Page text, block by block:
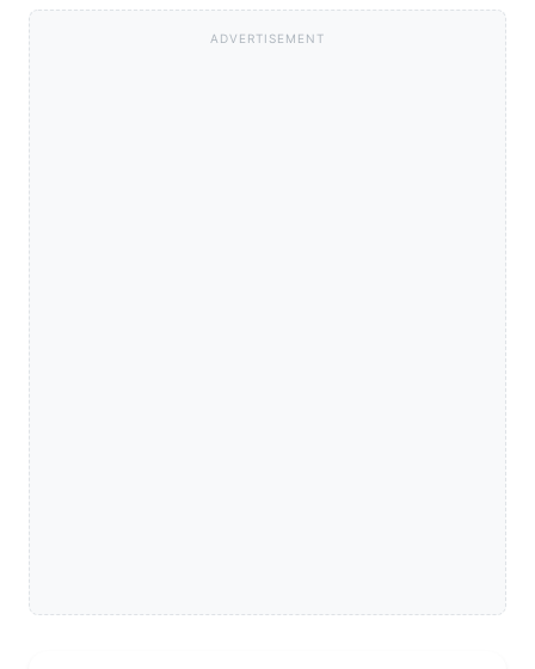
ADVERTISEMENT